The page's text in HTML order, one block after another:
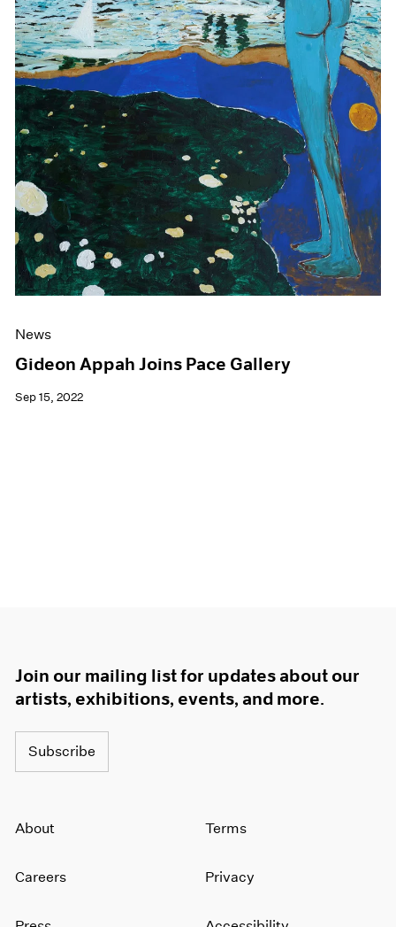
News
Gideon Appah Joins Pace Gallery
Sep 15, 2022
Join our mailing list for updates about our
artists, exhibitions, events, and more.
Subscribe
About
Careers
Terms
Privacy